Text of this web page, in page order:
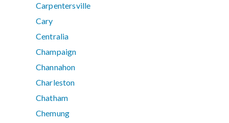
Carpentersville
Cary
Centralia
Champaign
Channahon
Charleston
Chatham
Chemung